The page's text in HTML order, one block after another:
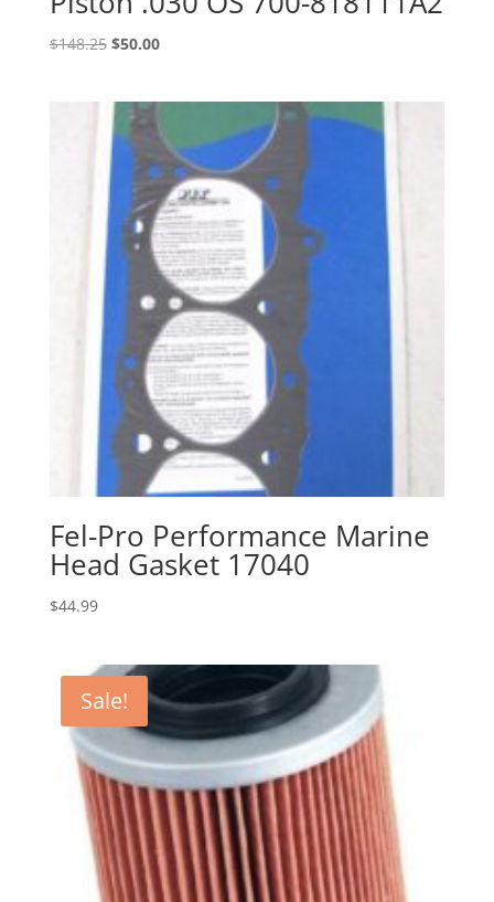
$148.25 Original
$148.25.
$50.00Current
Fel-Pro Performance Marine
Head Gasket 17040
$44.99
Sale!